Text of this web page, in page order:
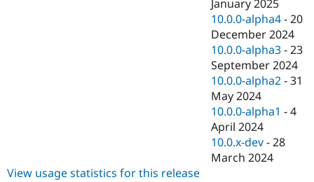
January 2025
10.0.0-alpha4 -20
December 2024
10.0.0-alpha3 -23
September 2024
10.0.0-alpha2 -31
May 2024
10.0.0-alpha1 -4
April 2024
10.0.x-dev -28
March 2024
View usage statistics for this release